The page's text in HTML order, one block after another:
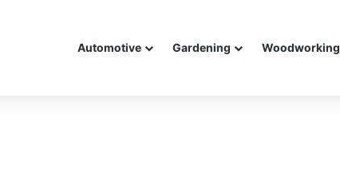
Automotive Gardening Woodworking